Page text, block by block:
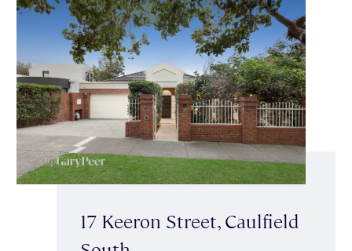
17 Keeron Street, Caulfield